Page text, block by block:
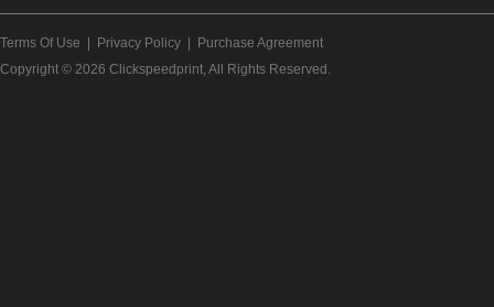
Terms Of Use Privacy Policy
Purchase Agreement
Copyright © 2026 Clickspeedprint, All Rights Reserved.